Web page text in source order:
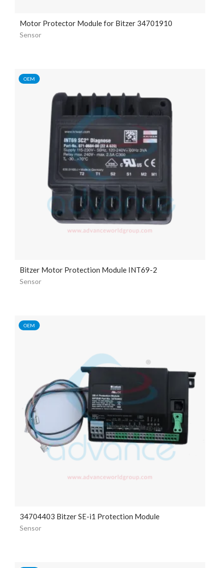
Motor Protector Module for Bitzer 34701910
Sensor
OEM
Bitzer Motor Protection Module INT69-2
Sensor
OEM
34704403 Bitzer SE-i1 Protection Module
Sensor